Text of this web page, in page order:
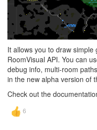
It allows you to draw
RoomVisual API. You can
debug info, multi-room
in the new alpha version of
Check out the